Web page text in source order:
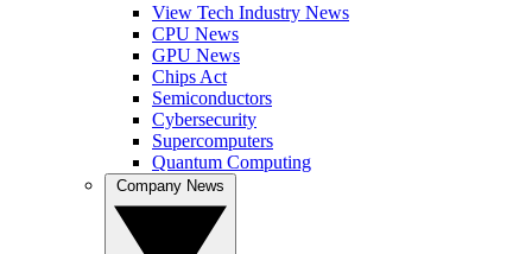
View Tech Industry News
CPU News
GPU News
Chips Act
Semiconductors
Cybersecurity
Supercomputers
Quantum Computing